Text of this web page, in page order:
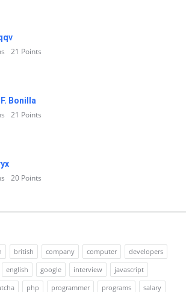
21 Points
Bonilla
21 Points
20 Points
british company computer
developers
english google interview
javascript
php programmer programs salary